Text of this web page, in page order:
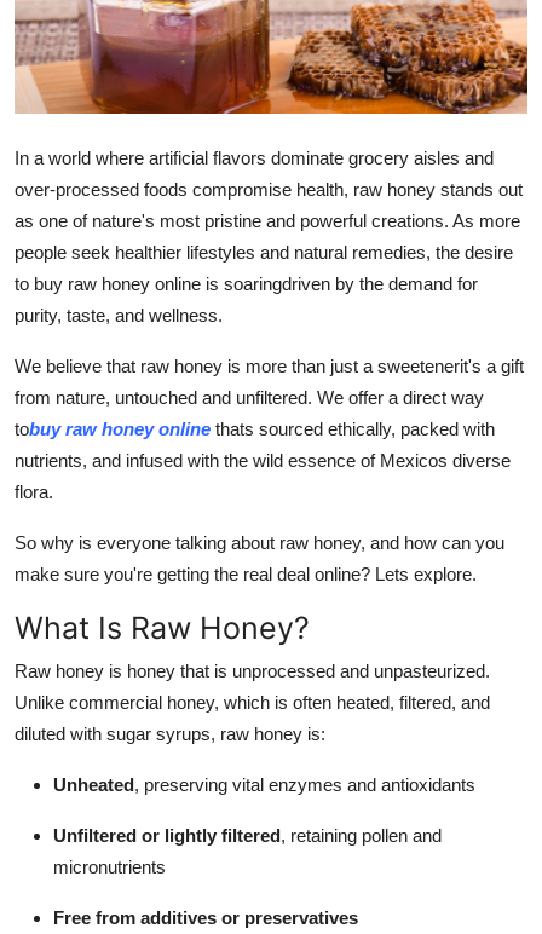
Crypto
Advertise with US
Finance
Tech
Real Estate
General
Top 10
How To
Support Number
In a world where artificial flavors dominate grocery aisles and
over-processed foods compromise health, raw honey stands out
as one of nature's most pristine and powerful creations. As more
people seek healthier lifestyles and natural remedies, the desire
to buy raw honey online is soaringdriven by the demand for
purity, taste, and wellness.
We believe that raw honey is more than just a sweetenerit's a gift
from nature, untouched and unfiltered. We offer a direct way
tobuy raw honey online thats sourced ethically, packed with
nutrients, and infused with the wild essence of Mexicos diverse
flora.
So why is everyone talking about raw honey, and how can you
make sure you're getting the real deal online? Lets explore.
What Is Raw Honey?
Raw honey is honey that is unprocessed and unpasteurized.
Unlike commercial honey, which is often heated, filtered, and
diluted with sugar syrups, raw honey is:
Unheated, preserving vital enzymes and antioxidants
Unfiltered or lightly filtered, retaining pollen and
micronutrients
Free from additives or preservatives